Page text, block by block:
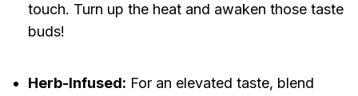
touch. Turn up the heat and awaken those taste
buds!
Herb-Infused: For an elevated taste, blend